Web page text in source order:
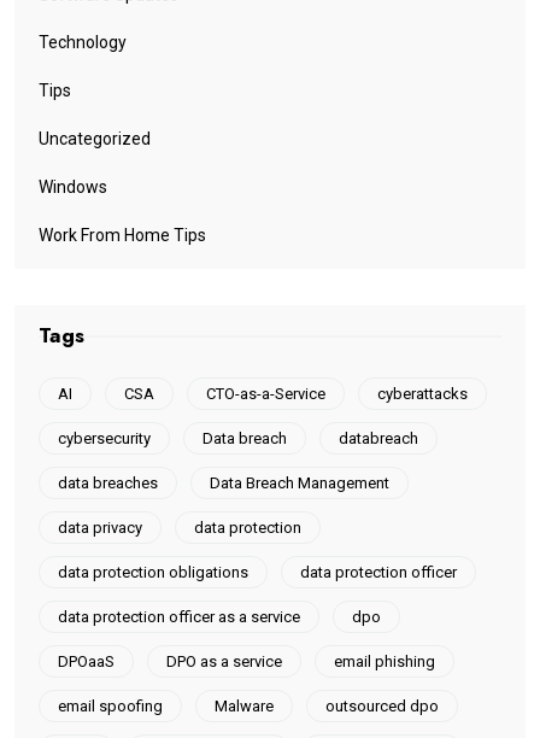
Technology
Tips
Uncategorized
Windows
Work From Home Tips
Tags
AI CSA CTO-as-a-Service cyberattacks
cybersecurity Data breach databreach
data breaches Data Breach Management
data privacy data protection
data protection obligations data protection officer
data protection officer as a service dpo
DPOaaS DPO as a service email phishing
email spoofing Malware outsourced dpo